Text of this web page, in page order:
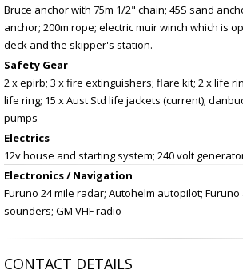
Bruce anchor with 75m 1/2" chain; 45S sand
anchor; 200m rope; electric muir winch which is
deck and the skipper's station.
Safety Gear
2 x epirb; 3 x fire extinguishers; flare kit; 2 x life
life ring; 15 x Aust Std life jackets (current);
pumps
Electrics
12v house and starting system; 240 volt
Electronics / Navigation
Furuno 24 mile radar; Autohelm autopilot;
sounders; GM VHF radio
CONTACT DETAILS